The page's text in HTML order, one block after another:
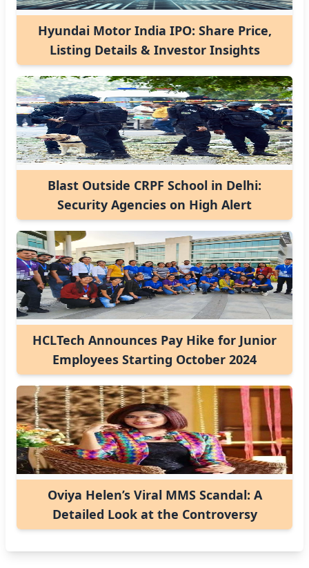
Hyundai Motor India IPO: Share Price,
Listing Details & Investor Insights
Blast Outside CRPF School in Delhi:
Security Agencies on High Alert
HCLTech Announces Pay Hike for Junior
Employees Starting October 2024
Oviya Helen’s Viral MMS Scandal: A
Detailed Look at the Controversy